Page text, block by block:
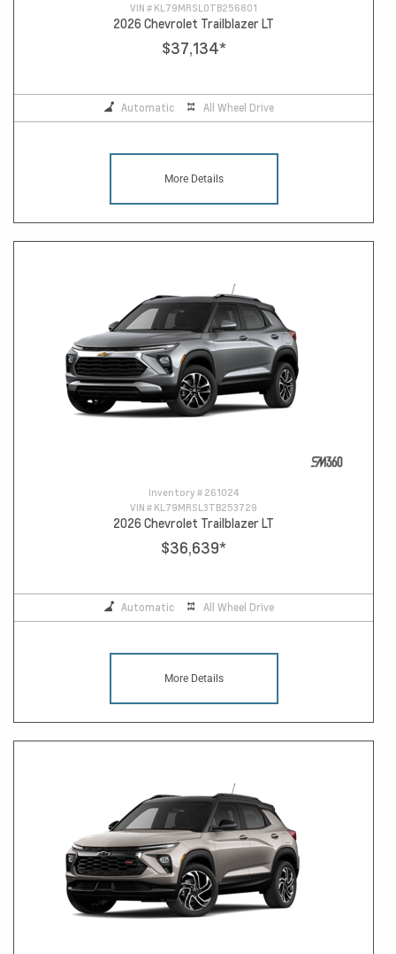
VIN # KL79MRSL0TB256801
2026 Chevrolet Trailblazer LT
$37,134*
Automatic All Wheel Drive
More Details
Inventory # 261024
VIN # KL79MRSL3TB253729
2026 Chevrolet Trailblazer LT
$36,639*
Automatic All Wheel Drive
More Details